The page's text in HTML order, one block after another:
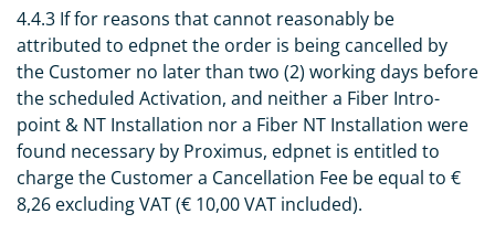
4.4.3 If for reasons that cannot reasonably be
attributed to edpnet the order is being cancelled by
the Customer no later than two (2) working days before
the scheduled Activation, and neither a Fiber Intro-
point & NT Installation nor a Fiber NT Installation were
found necessary by Proximus, edpnet is entitled to
charge the Customer a Cancellation Fee be equal to €
8,26 excluding VAT (€ 10,00 VAT included).